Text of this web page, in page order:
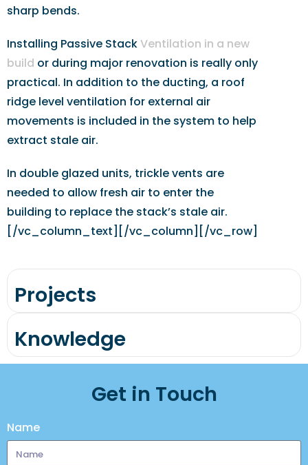
sharp bends.
Installing Passive StackVentilation in a new
build or during major renovation is really only
practical. In addition to the ducting, a roof
ridge level ventilation for external air
movements is included in the system to help
extract stale air.
In double glazed units, trickle vents are
needed to allow fresh air to enter the
building to replace the stack’s stale air.
[/vc_column_text][/vc_column][/vc_row]
Projects
Knowledge
Get in Touch
Name